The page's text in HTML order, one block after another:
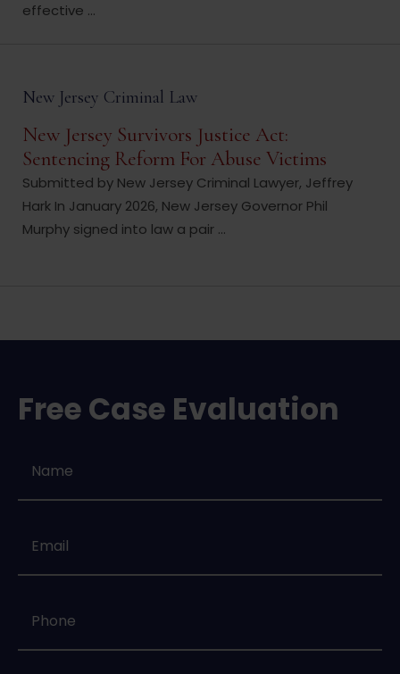
effective ...
New Jersey Criminal Law
New Jersey Survivors Justice Act:
Sentencing Reform For Abuse Victims
Submitted by New Jersey Criminal Lawyer, Jeffrey
Hark In January 2026, New Jersey Governor Phil
Murphy signed into law a pair ...
Free Case Evaluation